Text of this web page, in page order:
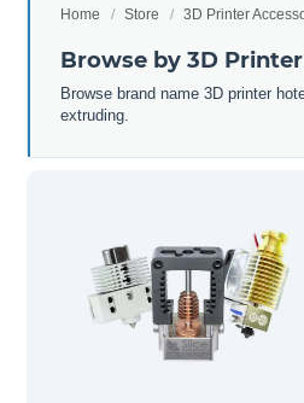
Home Store 3D Printer
Browse by 3D
Browse brand name 3D printer
extruding.